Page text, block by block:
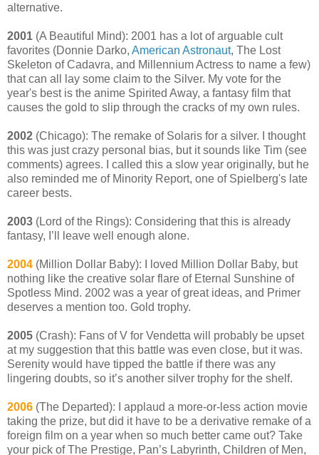
alternative.
2001 (A Beautiful Mind): 2001 has a lot of arguable cult
favorites (Donnie Darko, American Astronaut, The Lost
Skeleton of Cadavra, and Millennium Actress to name a few)
that can all lay some claim to the Silver. My vote for the
year's best is the anime Spirited Away, a fantasy film that
causes the gold to slip through the cracks of my own rules.
2002 (Chicago): The remake of Solaris for a silver. I thought
this was just crazy personal bias, but it sounds like Tim (see
comments) agrees. I called this a slow year originally, but he
also reminded me of Minority Report, one of Spielberg's late
career bests.
2003 (Lord of the Rings): Considering that this is already
fantasy, I’ll leave well enough alone.
2004 (Million Dollar Baby): I loved Million Dollar Baby, but
nothing like the creative solar flare of Eternal Sunshine of
Spotless Mind. 2002 was a year of great ideas, and Primer
deserves a mention too. Gold trophy.
2005 (Crash): Fans of V for Vendetta will probably be upset
at my suggestion that this battle was even close, but it was.
Serenity would have tipped the battle if there was any
lingering doubts, so it’s another silver trophy for the shelf.
2006 (The Departed): I applaud a more-or-less action movie
taking the prize, but did it have to be a derivative remake of a
foreign film on a year when so much better came out? Take
your pick of The Prestige, Pan’s Labyrinth, Children of Men,